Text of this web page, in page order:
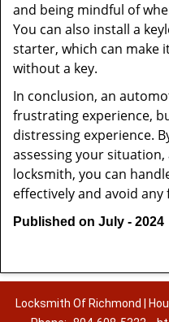
and being mindful of
You can also install a
starter, which can make
without a key.
In conclusion, an
frustrating experience,
distressing experience.
assessing your
locksmith, you can
effectively and avoid
Published on July - 2024
Locksmith Of Richmond |